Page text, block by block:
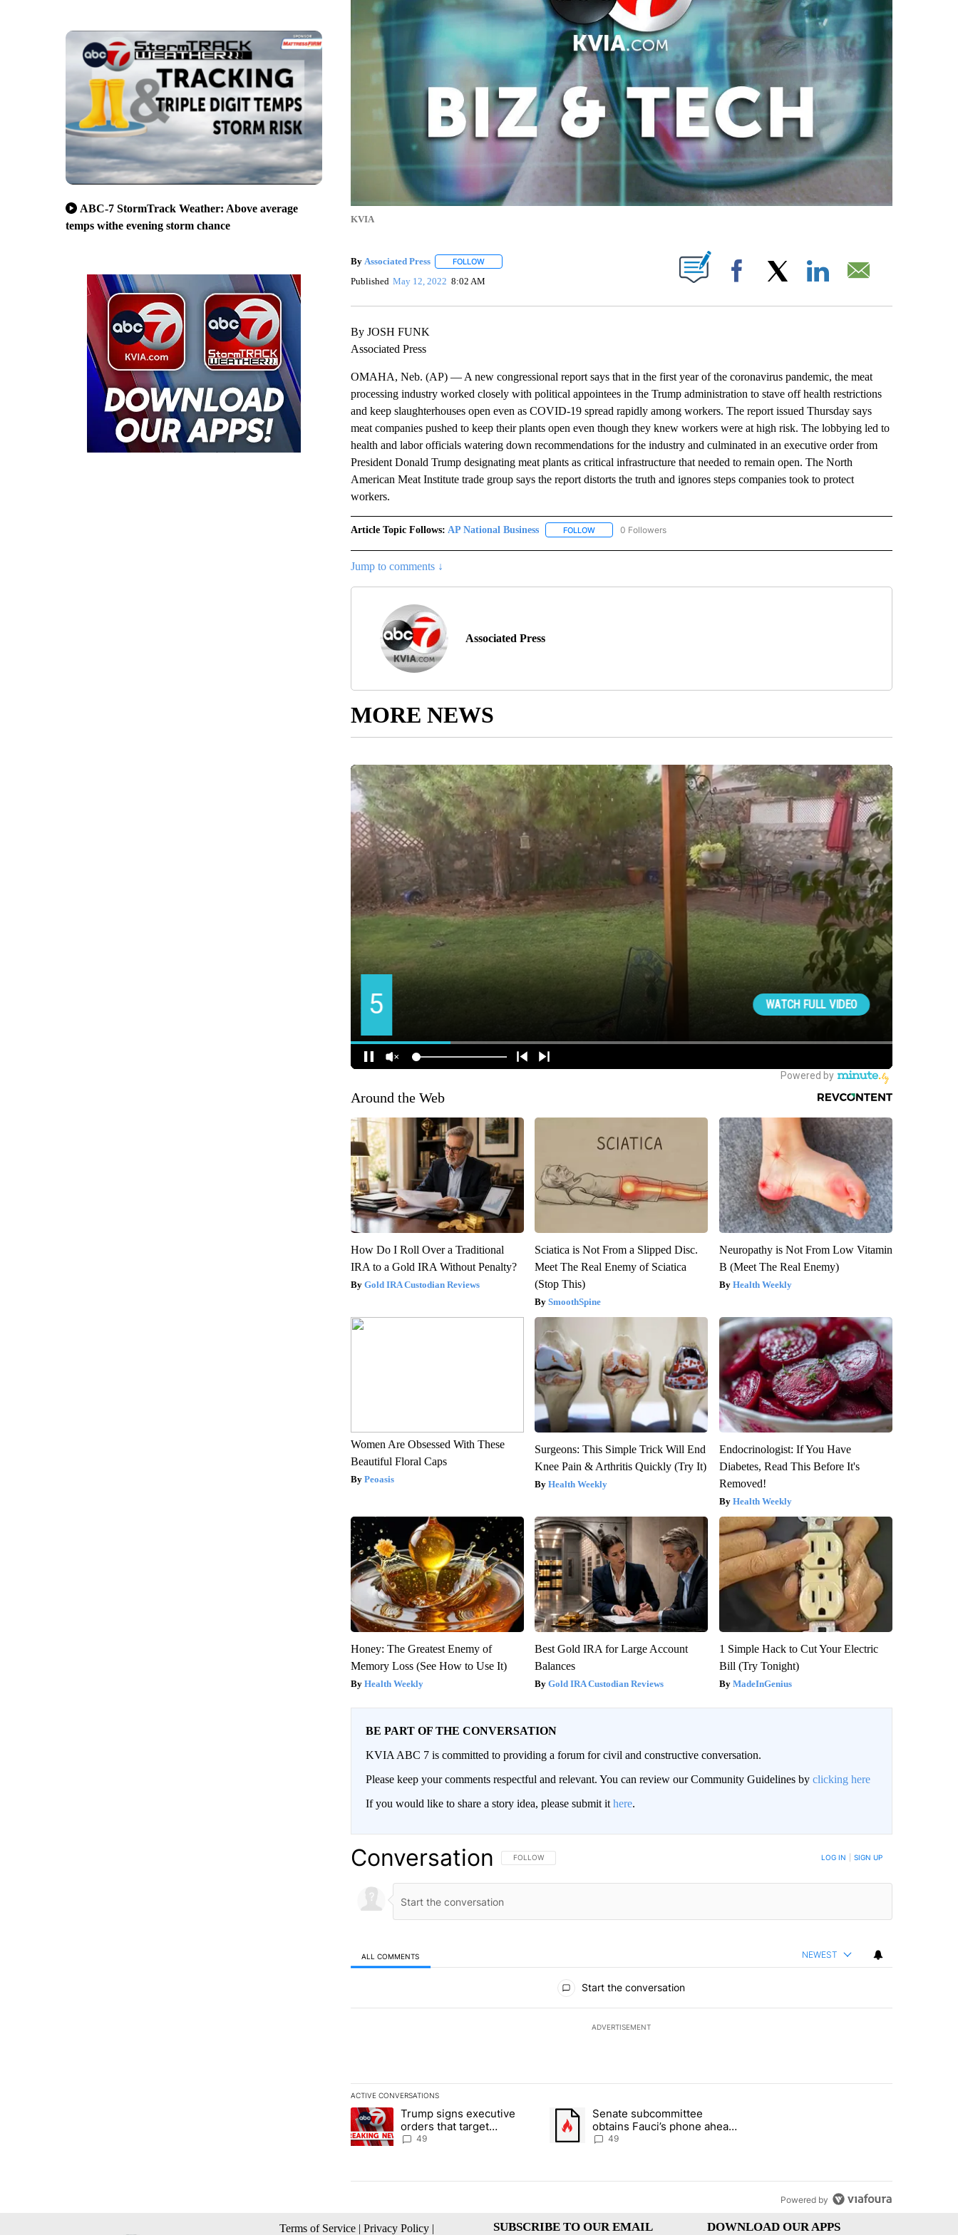
ABC-7 StormTrack Weather: Above average
temps withe evening storm chance
KVIA
By Associated Press FOLLOWFOLLOW "" TO RECEIVE NOTIFICATIONS ABOUT NEW PAGES ON "".
Published May 12, 2022 8:02 AM Facebook
By JOSH FUNK
Associated Press
OMAHA, Neb. (AP) — A new congressional report says that in the first year of the coronavirus pandemic, the meat
processing industry worked closely with political appointees in the Trump administration to stave off health restrictions
and keep slaughterhouses open even as COVID-19 spread rapidly among workers. The report issued Thursday says
meat companies pushed to keep their plants open even though they knew workers were at high risk. The lobbying led to
health and labor officials watering down recommendations for the industry and culminated in an executive order from
President Donald Trump designating meat plants as critical infrastructure that needed to remain open. The North
American Meat Institute trade group says the report distorts the truth and ignores steps companies took to protect
workers.
Article Topic Follows: AP National Business FOLLOWFOLLOW "AP NATIONAL BUSINESS" TO RECEIVE NOTIFICATIONS ABOUT NEW PAGES ON "AP
0 Followers
Jump to comments ↓
Associated Press
MORE NEWS
Around the Web
How Do I Roll Over a Traditional
IRA to a Gold IRA Without Penalty?
Gold IRA Custodian Reviews
Sciatica is Not From a Slipped Disc.
Meet The Real Enemy of Sciatica
(Stop This)
SmoothSpine
Neuropathy is Not From Low Vitamin
B (Meet The Real Enemy)
Health Weekly
Women Are Obsessed With These
Beautiful Floral Caps
Peoasis
Surgeons: This Simple Trick Will End
Knee Pain & Arthritis Quickly (Try It)
Health Weekly
Endocrinologist: If You Have
Diabetes, Read This Before It's
Removed!
Health Weekly
Honey: The Greatest Enemy of
Memory Loss (See How to Use It)
Health Weekly
Best Gold IRA for Large Account
Balances
Gold IRA Custodian Reviews
1 Simple Hack to Cut Your Electric
Bill (Try Tonight)
MadeInGenius
BE PART OF THE CONVERSATION
KVIA ABC 7 is committed to providing a forum for civil and constructive conversation.
Please keep your comments respectful and relevant. You can review our Community Guidelines by clicking here
If you would like to share a story idea, please submit it here.
Conversation FOLLOW THIS CONVERSATION TO BE NOTIFIED WHEN NEW COMMENTS ARE POSTED
FOLLOW LOG IN SIGN UP
ALL COMMENTS NEWEST
Start the conversation
ADVERTISEMENT
ACTIVE CONVERSATIONS
The following is a list of the most commented articles in the last 7 days.
A trending article titled "Trump signs executive orders that target birthright citizenship" with 49 comments.
Trump signs executive
orders that target
birthright citizenship
49
A trending article titled "Senate subcommittee obtains Fauci’s phone ahead of
Senate subcommittee
obtains Fauci’s phone ahead
of contempt vote
49
Powered by
Terms of Service | Privacy Policy |
SUBSCRIBE TO OUR EMAIL
DOWNLOAD OUR APPS